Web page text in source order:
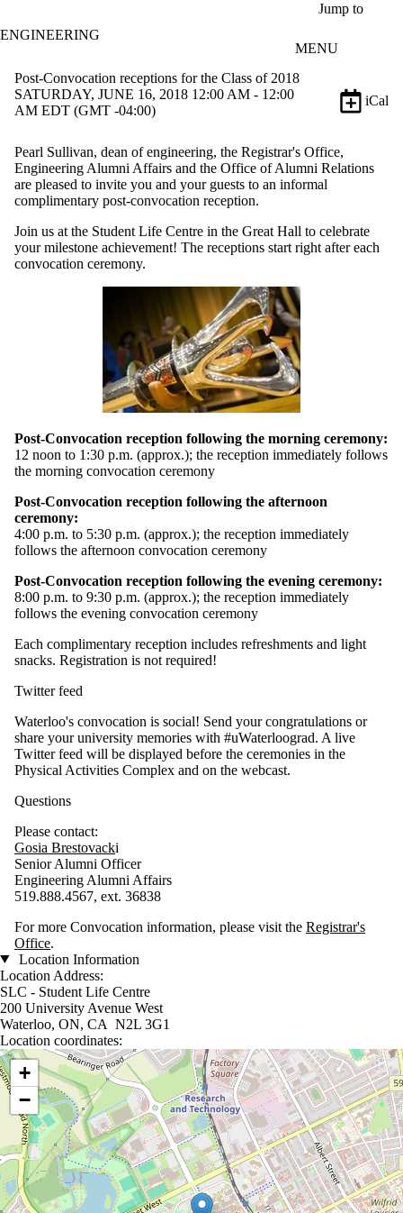
Jump to
ENGINEERING
MENU
Post-Convocation receptions for the Class of 2018
SATURDAY, JUNE 16, 2018 12:00 AM - 12:00
AM EDT (GMT -04:00)
iCal
Pearl Sullivan, dean of engineering, the Registrar's Office,
Engineering Alumni Affairs and the Office of Alumni Relations
are pleased to invite you and your guests to an informal
complimentary post-convocation reception.
Join us at the Student Life Centre in the Great Hall to celebrate
your milestone achievement! The receptions start right after each
convocation ceremony.
Post-Convocation reception following the morning ceremony:
12 noon to 1:30 p.m. (approx.); the reception immediately follows
the morning convocation ceremony
Post-Convocation reception following the afternoon
ceremony:
4:00 p.m. to 5:30 p.m. (approx.); the reception immediately
follows the afternoon convocation ceremony
Post-Convocation reception following the evening ceremony:
8:00 p.m. to 9:30 p.m. (approx.); the reception immediately
follows the evening convocation ceremony
Each complimentary reception includes refreshments and light
snacks. Registration is not required!
Twitter feed
Waterloo's convocation is social! Send your congratulations or
share your university memories with #uWaterloograd. A live
Twitter feed will be displayed before the ceremonies in the
Physical Activities Complex and on the webcast.
Questions
Please contact:
Gosia Brestovacki
Senior Alumni Officer
Engineering Alumni Affairs
519.888.4567, ext. 36838
For more Convocation information, please visit the Registrar's
Office.
Location Information
Location Address:
SLC - Student Life Centre
200 University Avenue West
Waterloo, ON, CA N2L 3G1
Location coordinates:
Location coordinates
+
−